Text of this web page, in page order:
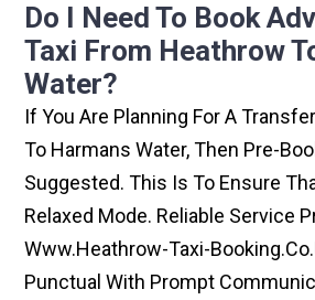
Do I Need To Book
Taxi From Heathrow
Water?
If You Are Planning For A
To Harmans Water, Then Pre-
Suggested. This Is To Ensure
Relaxed Mode. Reliable Service
Www.heathrow-Taxi-
Punctual With Prompt